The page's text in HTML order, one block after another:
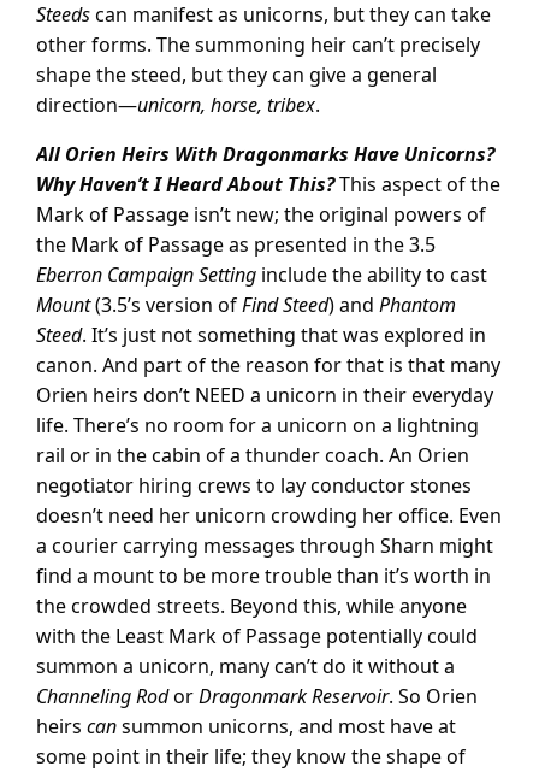
Steedscan manifest as unicorns, but they can take
other forms. The summoning heir can’t precisely
shape the steed, but they can give a general
direction—unicorn, horse, tribex.
All Orien Heirs With Dragonmarks Have Unicorns?
Why Haven’t I Heard About This?This aspect of the
Mark of Passage isn’t new; the original powers of
the Mark of Passage as presented in the 3.5
Eberron Campaign Setting include the ability to cast
Mount(3.5’s version ofFind Steed) and Phantom
Steed. It’s just not something that was explored in
canon. And part of the reason for that is that many
Orien heirs don’t NEED a unicorn in their everyday
life. There’s no room for a unicorn on a lightning
rail or in the cabin of a thunder coach. An Orien
negotiator hiring crews to lay conductor stones
doesn’t need her unicorn crowding her office. Even
a courier carrying messages through Sharn might
find a mount to be more trouble than it’s worth in
the crowded streets. Beyond this, while anyone
with the Least Mark of Passage potentially could
summon a unicorn, many can’t do it without a
Channeling RodorDragonmark Reservoir. So Orien
heirs cansummon unicorns, and most have at
some point in their life; they know the shape of